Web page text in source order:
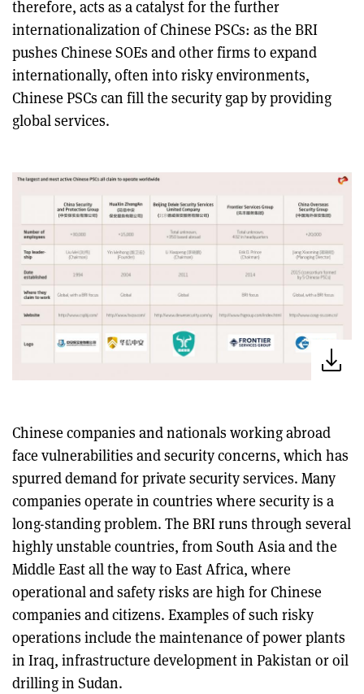
therefore, acts as a catalyst for the further
internationalization of Chinese PSCs: as the BRI
pushes Chinese SOEs and other firms to expand
internationally, often into risky environments,
Chinese PSCs can fill the security gap by providing
global services.
Chinese companies and nationals working abroad
face vulnerabilities and security concerns, which has
spurred demand for private security services. Many
companies operate in countries where security is a
long-standing problem. The BRI runs through several
highly unstable countries, from South Asia and the
Middle East all the way to East Africa, where
operational and safety risks are high for Chinese
companies and citizens. Examples of such risky
operations include the maintenance of power plants
in Iraq, infrastructure development in Pakistan or oil
drilling in Sudan.